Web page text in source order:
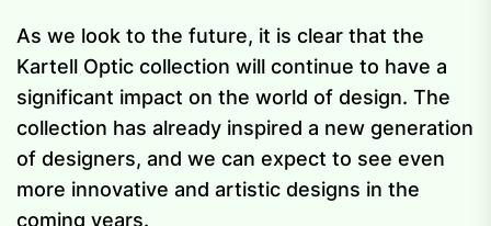
As we look to the future, it is clear that the
Kartell Optic collection will continue to have a
significant impact on the world of design. The
collection has already inspired a new generation
of designers, and we can expect to see even
more innovative and artistic designs in the
coming years.